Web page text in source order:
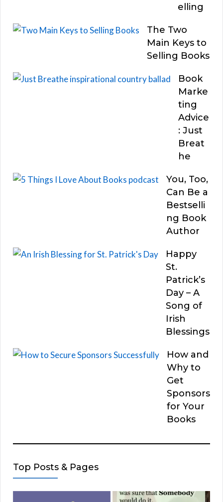
elling
The Two
Main Keys to
Selling Books
Book
Marke
ting
Advice
: Just
Breat
he
You, Too,
Can Be a
Bestselli
ng Book
Author
Happy
St.
Patrick’s
Day – A
Song of
Irish
Blessings
How and
Why to
Get
Sponsors
for Your
Books
Top Posts & Pages